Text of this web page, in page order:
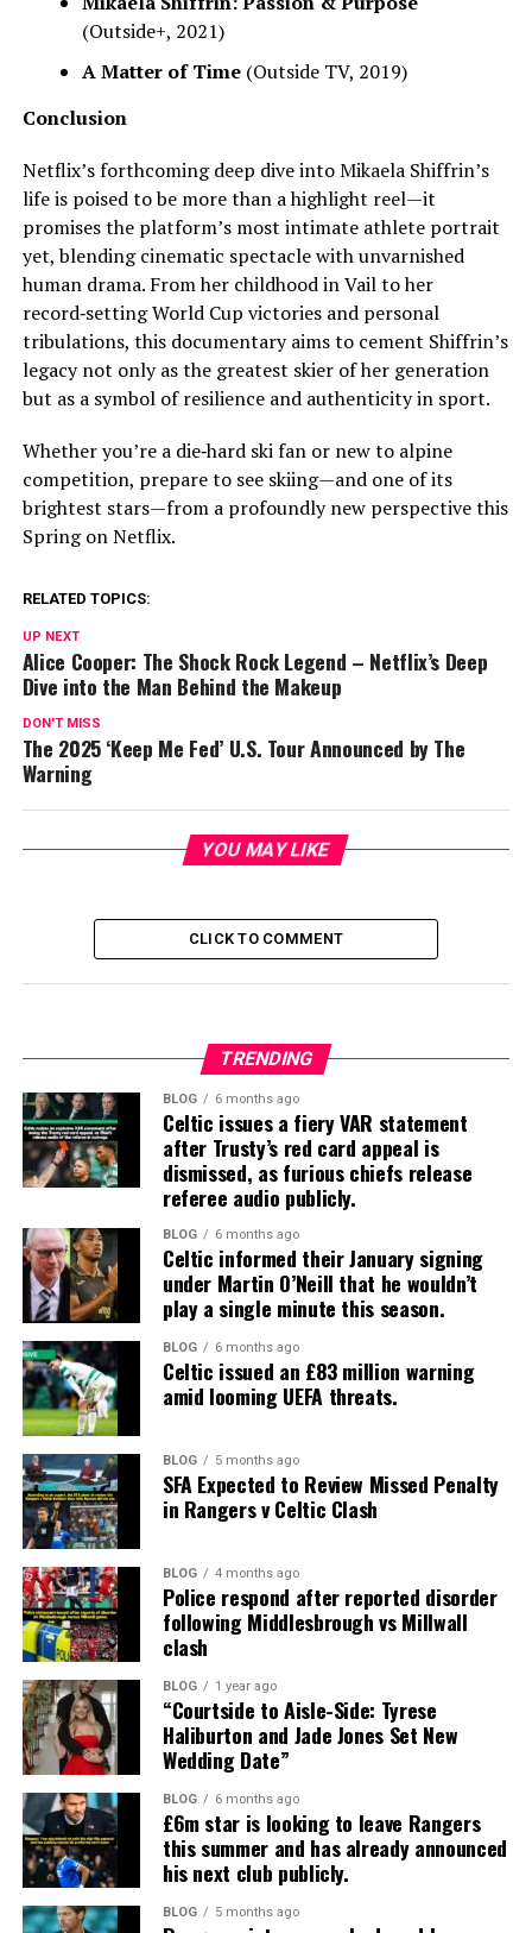
(Outside+, 2021)
A Matter of Time(Outside TV, 2019)
Conclusion
Netflix’s forthcoming deep dive into Mikaela Shiffrin’s
life is poised to be more than a highlight reel—it
promises the platform’s most intimate athlete portrait
yet, blending cinematic spectacle with unvarnished
human drama. From her childhood in Vail to her
record‑setting World Cup victories and personal
tribulations, this documentary aims to cement Shiffrin’s
legacy not only as the greatest skier of her generation
but as a symbol of resilience and authenticity in sport.
Whether you’re a die‑hard ski fan or new to alpine
competition, prepare to see skiing—and one of its
brightest stars—from a profoundly new perspective this
Spring on Netflix.
RELATED TOPICS:
UP NEXT
Alice Cooper: The Shock Rock Legend – Netflix’s Deep
Dive into the Man Behind the Makeup
DON'T MISS
The 2025 ‘Keep Me Fed’ U.S. Tour Announced by The
Warning
YOU MAY LIKE
CLICK TO COMMENT
TRENDING
BLOG 6 months ago
Celtic issues a fiery VAR statement
after Trusty’s red card appeal is
dismissed, as furious chiefs release
referee audio publicly.
BLOG 6 months ago
Celtic informed their January signing
under Martin O’Neill that he wouldn’t
play a single minute this season.
BLOG 6 months ago
Celtic issued an £83 million warning
amid looming UEFA threats.
BLOG 5 months ago
SFA Expected to Review Missed Penalty
in Rangers v Celtic Clash
BLOG 4 months ago
Police respond after reported disorder
following Middlesbrough vs Millwall
clash
BLOG 1 year ago
“Courtside to Aisle-Side: Tyrese
Haliburton and Jade Jones Set New
Wedding Date”
BLOG 6 months ago
£6m star is looking to leave Rangers
this summer and has already announced
his next club publicly.
BLOG 5 months ago